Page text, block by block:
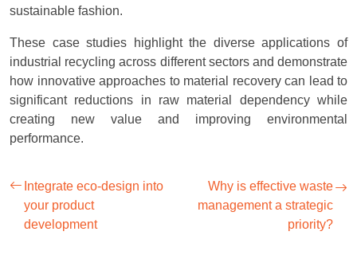
sustainable fashion.
These case studies highlight the diverse applications of
industrial recycling across different sectors and demonstrate
how innovative approaches to material recovery can lead to
significant reductions in raw material dependency while
creating new value and improving environmental
performance.
Integrate eco-design into
your product
development
Why is effective waste
management a strategic
priority?